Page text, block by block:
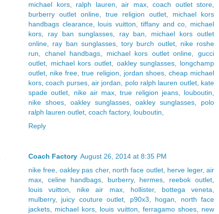
michael kors, ralph lauren air max, coach outlet store
burberry outlet online
true religion outlet
michael kors
handbags clearance, louis vuitton ,tiffany and co
michael
kors
ray ban sunglasses, ray ban
michael kors outlet
online
ray ban sunglasses, tory burch outlet, nike roshe
run
chanel handbags michael kors outlet online ,gucci
outlet
michael kors outlet oakley sunglasses
longchamp
outlet
nike free ,true religion jordan shoes, cheap michael
kors ,coach purses,air jordan polo ralph lauren outlet, kate
spade outlet
nike air max ,true religion jeans, louboutin
nike shoes, oakley sunglasses,oakley sunglasses
polo
ralph lauren outlet coach factory, louboutin
Reply
Coach Factory August 26, 2014 at 8:35 PM
nike free oakley pas cher, north face outlet, herve leger,air
max
celine handbags, burberry, hermes reebok outlet
louis vuitton
nike air max, hollister, bottega veneta
mulberry, juicy couture outlet p90x3 hogan
north face
jackets
michael kors louis vuitton ferragamo shoes, new